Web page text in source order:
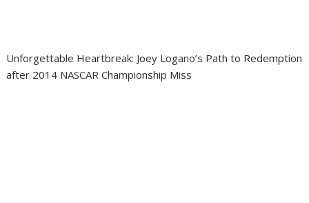
Unforgettable Heartbreak: Joey Logano’s Path to Redemption
after 2014 NASCAR Championship Miss